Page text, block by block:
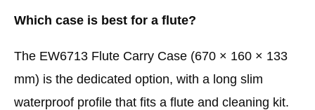
Which case is best for a flute?
The EW6713 Flute Carry Case (670 × 160 × 133
mm) is the dedicated option, with a long slim
waterproof profile that fits a flute and cleaning kit.